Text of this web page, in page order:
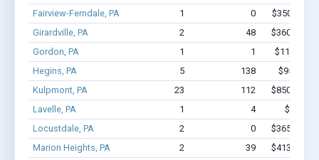
Fairview-Ferndale, PA
1 0
$350k -
Girardville, PA
2 48
$360.4k -
Gordon, PA
1 1
$11.7k -
Hegins, PA
5 138
$950k -
Kulpmont, PA
23 112
$850.1k -
Lavelle, PA
1 4
$7.2k -
Locustdale, PA
2 0
$365.4k -
Marion Heights, PA
2 39
$413.3k -